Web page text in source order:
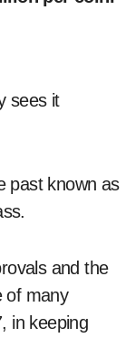
sees it
past known as
and the
of many
in keeping